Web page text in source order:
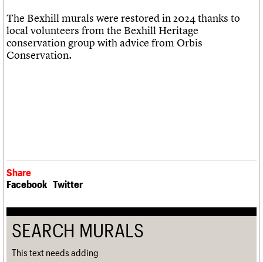
The Bexhill murals were restored in 2024 thanks to
local volunteers from the Bexhill Heritage
conservation group with advice from Orbis
Conservation.
Share
Facebook Twitter
SEARCH MURALS
This text needs adding